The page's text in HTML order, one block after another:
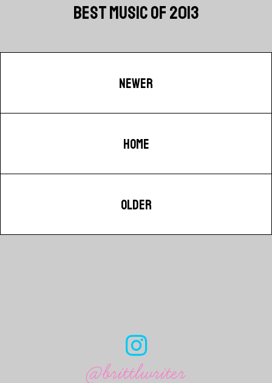
BEST MUSIC OF 2013
NEWER
HOME
OLDER
@brittlwriter